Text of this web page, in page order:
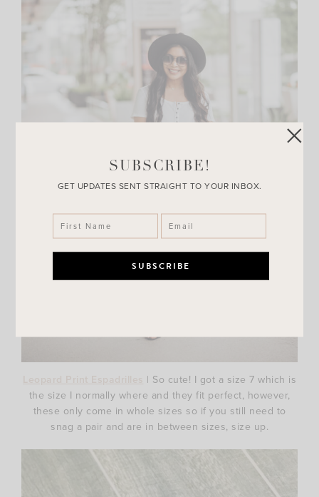
| So cute! I got a size 7 which is
the size I normally where and they fit perfect, however,
these only come in whole sizes so if you still need to
snag a pair and are in between sizes, size up.
SUBSCRIBE!
GET UPDATES SENT STRAIGHT TO YOUR INBOX.